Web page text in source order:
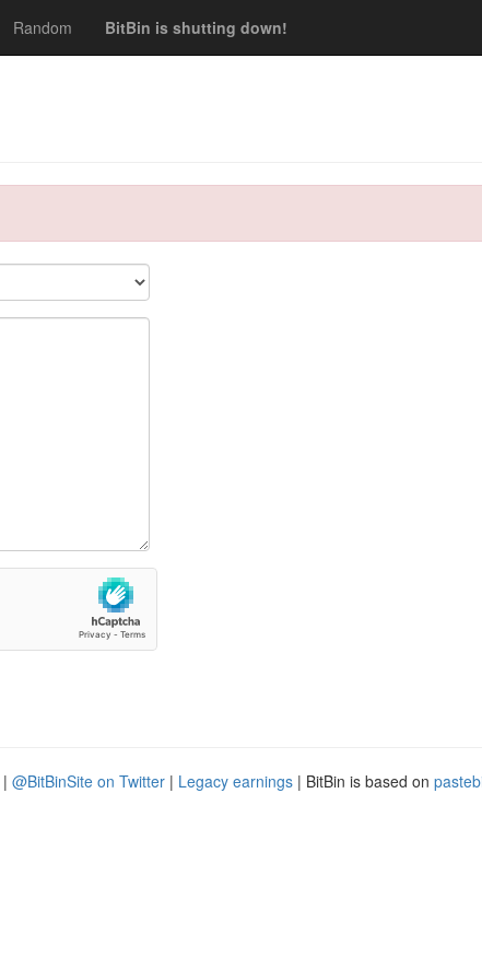
Random BitBin is shutting down!
| @BitBinSite on Twitter | Legacy earnings | BitBin is based on